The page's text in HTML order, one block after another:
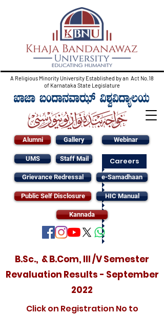
A Religious Minority University Established by an Act No.18
of Karnataka State Legislature
Alumni Gallery
UMS Staff Mail
Grievance Redressal
Public Self Disclosure
Webinar
Careers
e-Samadhaan
HIC Manual
Kannada
B.Sc., & B.Com, III /V Semester
Revaluation Results - September
2022
Click on Registration No to